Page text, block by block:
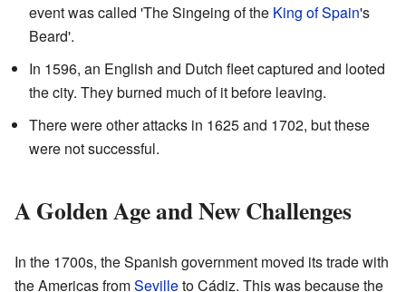
event was called 'The Singeing of the King of Spain's
Beard'.
In 1596, an English and Dutch fleet captured and looted
the city. They burned much of it before leaving.
There were other attacks in 1625 and 1702, but these
were not successful.
A Golden Age and New Challenges
In the 1700s, the Spanish government moved its trade with
the Americas fromSevilleto Cádiz. This was because the